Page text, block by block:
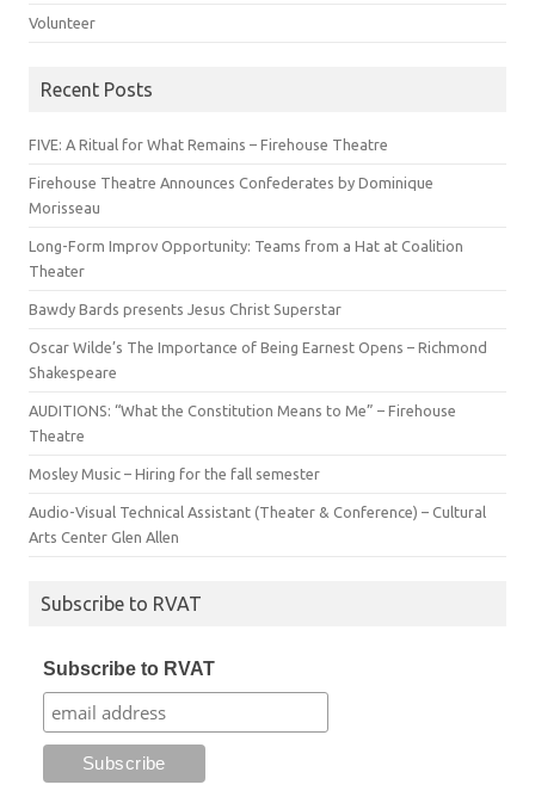
Volunteer
Recent Posts
FIVE: A Ritual for What Remains – Firehouse Theatre
Firehouse Theatre Announces Confederates by Dominique
Morisseau
Long-Form Improv Opportunity: Teams from a Hat at Coalition
Theater
Bawdy Bards presents Jesus Christ Superstar
Oscar Wilde’s The Importance of Being Earnest Opens – Richmond
Shakespeare
AUDITIONS: “What the Constitution Means to Me” – Firehouse
Theatre
Mosley Music – Hiring for the fall semester
Audio-Visual Technical Assistant (Theater & Conference) – Cultural
Arts Center Glen Allen
Subscribe to RVAT
Subscribe to RVAT